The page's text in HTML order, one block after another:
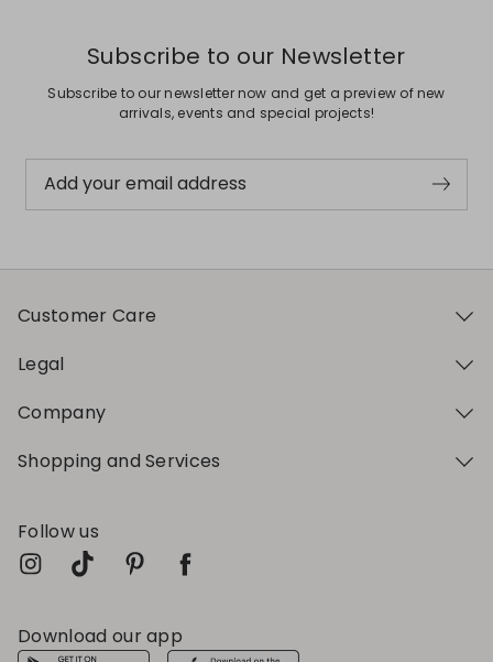
Subscribe to our Newsletter
Subscribe to our newsletter now and get a preview of new
arrivals, events and special projects!
Add your email address
Customer Care
Legal
Company
Shopping and Services
Follow us
Download our app